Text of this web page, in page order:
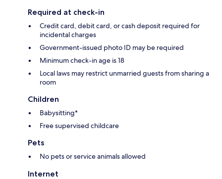
Required at check-in
Credit card, debit card, or cash deposit required for
incidental charges
Government-issued photo ID may be required
Minimum check-in age is 18
Local laws may restrict unmarried guests from sharing a
room
Children
Babysitting*
Free supervised childcare
Pets
No pets or service animals allowed
Internet